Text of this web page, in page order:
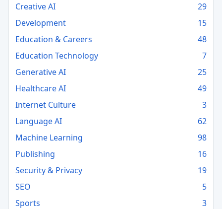
Creative AI
29
Development
15
Education & Careers
48
Education Technology
7
Generative AI
25
Healthcare AI
49
Internet Culture
3
Language AI
62
Machine Learning
98
Publishing
16
Security & Privacy
19
SEO
5
Sports
3